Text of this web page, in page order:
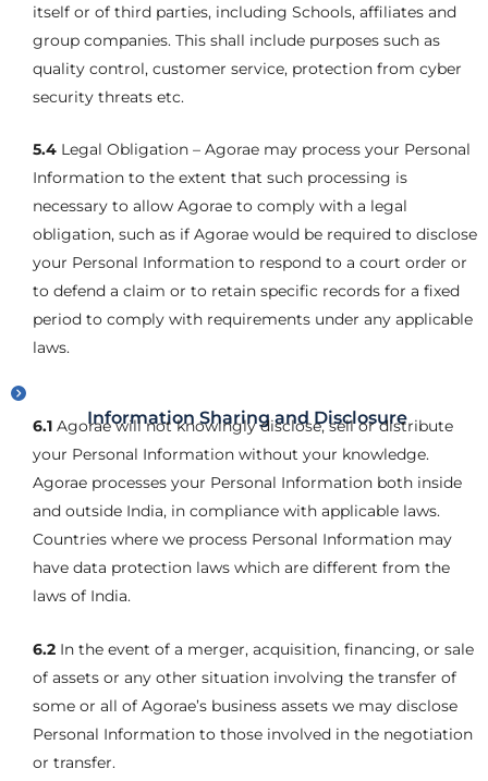
itself or of third parties, including Schools, affiliates and
group companies. This shall include purposes such as
quality control, customer service, protection from cyber
security threats etc.
5.4 Legal Obligation – Agorae may process your Personal
Information to the extent that such processing is
necessary to allow Agorae to comply with a legal
obligation, such as if Agorae would be required to disclose
your Personal Information to respond to a court order or
to defend a claim or to retain specific records for a fixed
period to comply with requirements under any applicable
laws.
Information Sharing and Disclosure
6.1 Agorae will not knowingly disclose, sell or distribute
your Personal Information without your knowledge.
Agorae processes your Personal Information both inside
and outside India, in compliance with applicable laws.
Countries where we process Personal Information may
have data protection laws which are different from the
laws of India.
6.2 In the event of a merger, acquisition, financing, or sale
of assets or any other situation involving the transfer of
some or all of Agorae’s business assets we may disclose
Personal Information to those involved in the negotiation
or transfer.